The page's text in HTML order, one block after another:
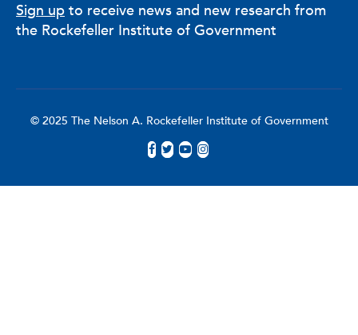
Sign up to receive news and new research from
the Rockefeller Institute of Government
© 2025 The Nelson A. Rockefeller Institute of Government